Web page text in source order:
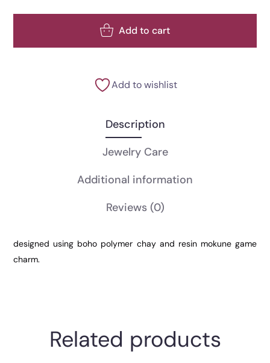
Add to cart
Add to wishlist
Description
Jewelry Care
Additional information
Reviews (0)
designed using boho polymer chay and resin mokune game
charm.
Related products